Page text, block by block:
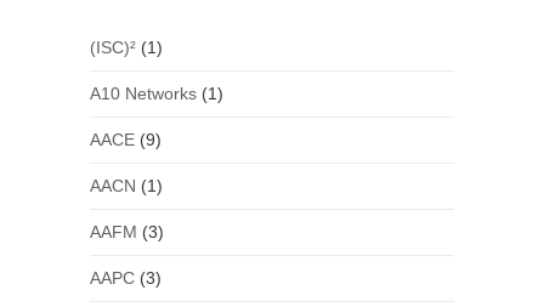
(ISC)²(1)
A10 Networks(1)
AACE(9)
AACN (1)
AAFM (3)
AAPC(3)